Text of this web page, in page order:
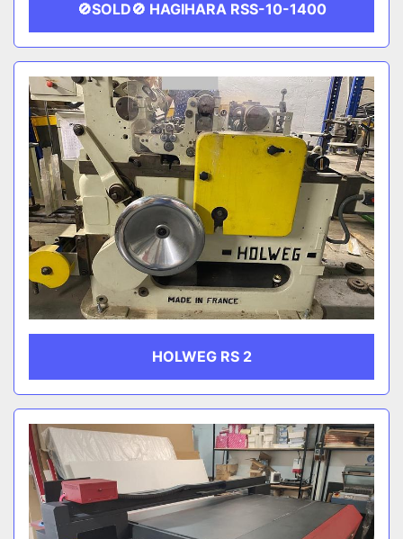
🚫SOLD🚫 HAGIHARA RSS-10-1400
HOLWEG RS 2